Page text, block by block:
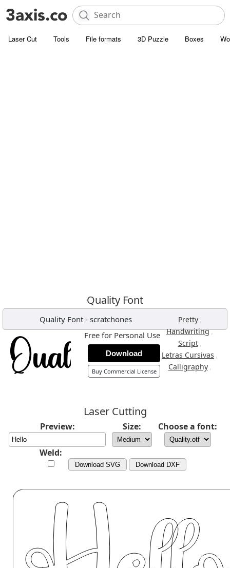
Laser Cut Tools File formats 3D Puzzle Boxes
Quality Font
Quality Font- scratchones Pretty ,
Handwriting,
Script ,
Letras Cursivas ,
Calligraphy ,
Free for Personal Use
Download
Buy Commercial License
Laser Cutting
Preview: Size: Choose a font:
Weld:
Download SVG Download DXF